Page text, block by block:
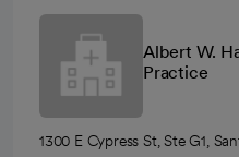
Albert W.
Practice
1300 E Cypress St, Ste G1,